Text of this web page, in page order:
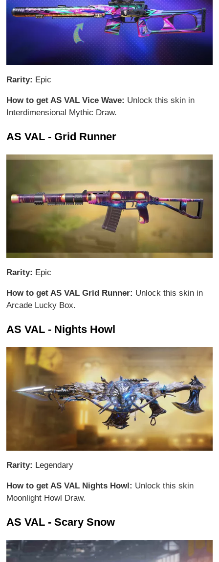
Rarity: Epic
How to get AS VAL Vice Wave: Unlock this skin in
Interdimensional Mythic Draw.
AS VAL - Grid Runner
Rarity: Epic
How to get AS VAL Grid Runner: Unlock this skin in
Arcade Lucky Box.
AS VAL - Nights Howl
Rarity: Legendary
How to get AS VAL Nights Howl: Unlock this skin
Moonlight Howl Draw.
AS VAL - Scary Snow